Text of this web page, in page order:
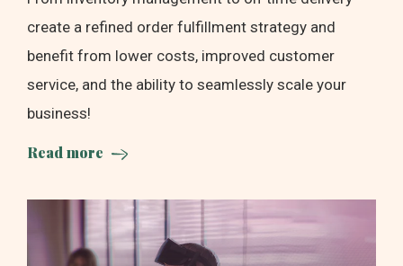
create a refined order fulfillment strategy and
benefit from lower costs, improved customer
service, and the ability to seamlessly scale your
business!
Read more